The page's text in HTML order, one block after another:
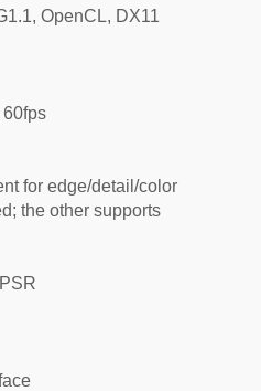
OpenCL, DX11
for edge/detail/color
the other supports